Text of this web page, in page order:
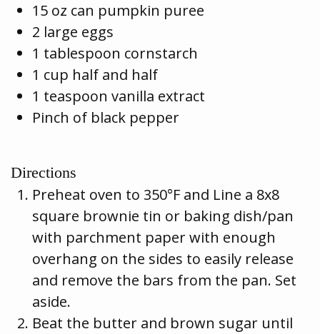
15 oz can pumpkin puree
2 large eggs
1 tablespoon cornstarch
1 cup half and half
1 teaspoon vanilla extract
Pinch of black pepper
Directions
Preheat oven to 350°F and Line a 8x8
square brownie tin or baking dish/pan
with parchment paper with enough
overhang on the sides to easily release
and remove the bars from the pan. Set
aside.
Beat the butter and brown sugar until